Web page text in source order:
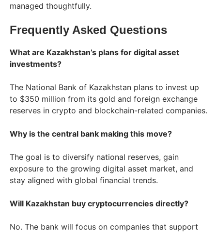
managed thoughtfully.
Frequently Asked Questions
What are Kazakhstan’s plans for digital asset
investments?
The National Bank of Kazakhstan plans to invest up
to $350 million from its gold and foreign exchange
reserves in crypto and blockchain-related companies.
Why is the central bank making this move?
The goal is to diversify national reserves, gain
exposure to the growing digital asset market, and
stay aligned with global financial trends.
Will Kazakhstan buy cryptocurrencies directly?
No. The bank will focus on companies that support